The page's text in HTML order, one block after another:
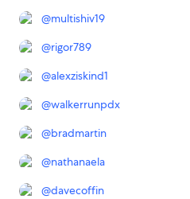
@multishiv19
@rigor789
@alexziskind1
@walkerrunpdx
@bradmartin
@nathanaela
@davecoffin